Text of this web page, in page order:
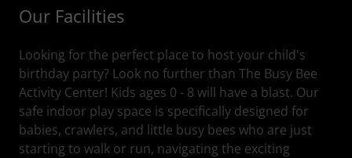
Our Facilities
Looking for the perfect place to host your child's
birthday party? Look no further than The Busy Bee
Activity Center! Kids ages 0 - 8 will have a blast. Our
safe indoor play space is specifically designed for
babies, crawlers, and little busy bees who are just
starting to walk or run, navigating the exciting